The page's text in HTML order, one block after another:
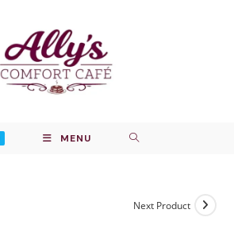
MENU
Next Product